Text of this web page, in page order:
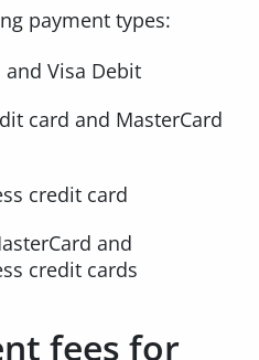
payment types:
Visa Debit
card and MasterCard
credit card
and
credit cards
fees for